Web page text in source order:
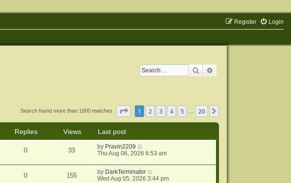
Login
Register
Search
Search found more than 1000 matches Page of 20
1 2 3 4 5 … 20
Replies Views
Last post
0 33 by Pravin2209
Thu Aug 06, 2026 6:53 am
0 155 by DarkTerminator
Wed Aug 05, 2026 3:44 pm